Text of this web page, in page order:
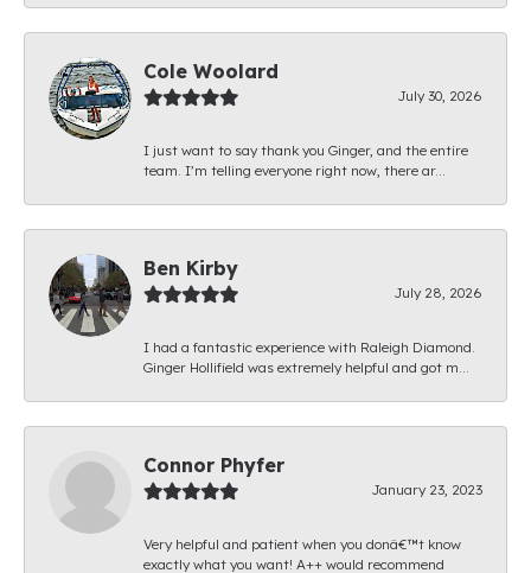
Cole Woolard
July 30, 2026
I just want to say thank you Ginger, and the entire
team. I’m telling everyone right now, there ar...
Ben Kirby
July 28, 2026
I had a fantastic experience with Raleigh Diamond.
Ginger Hollifield was extremely helpful and got m...
Connor Phyfer
January 23, 2023
Very helpful and patient when you donâ€™t know
exactly what you want! A++ would recommend